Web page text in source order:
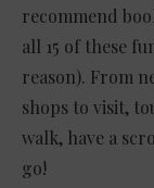
recommend
all 15 of these
reason). From
shops to visit,
walk, have a
go!